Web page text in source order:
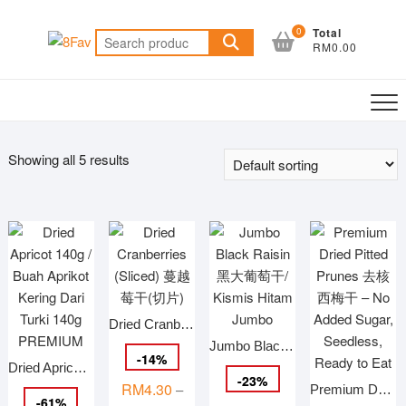
Search
for:
0 Total
RM0.00
Showing all 5 results
Dried Apricot 140g / Buah Aprikot Kering Dari Turki 140g PREMIUM
-61%
Dried Cranberries (Sliced) 蔓越莓干(切片)
-14%
RM4.30 –
Jumbo Black Raisin 黑大葡萄干/ Kismis Hitam Jumbo
-23% Premium Dried Pitted Prunes 去核西梅干 – No Added Sugar, Seedless, Ready to Eat